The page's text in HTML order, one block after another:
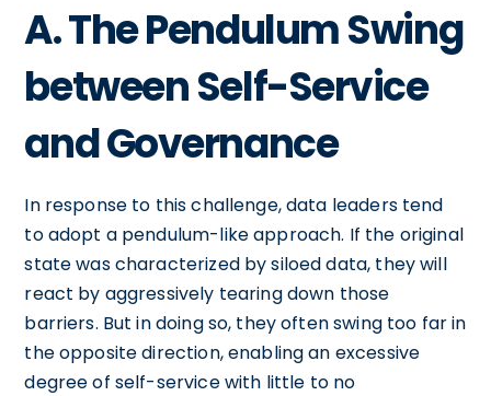
A. The Pendulum Swing
between Self-Service
and Governance
In response to this challenge, data leaders tend
to adopt a pendulum-like approach. If the original
state was characterized by siloed data, they will
react by aggressively tearing down those
barriers. But in doing so, they often swing too far in
the opposite direction, enabling an excessive
degree of self-service with little to no